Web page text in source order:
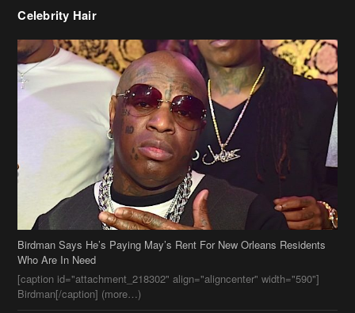
Celebrity Hair
Birdman Says He’s Paying May’s Rent For New Orleans Residents
Who Are In Need
[caption id="attachment_218302" align="aligncenter" width="590"]
Birdman[/caption] (more…)